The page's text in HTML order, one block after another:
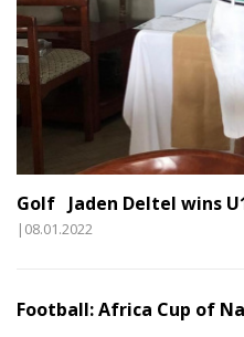
Golf Jaden Deltel wins
|08.01.2022
Football: Africa Cup of